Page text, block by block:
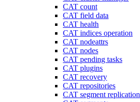
CAT count
CAT field data
CAT health
CAT indices operation
CAT nodeattrs
CAT nodes
CAT pending tasks
CAT plugins
CAT recovery
CAT repositories
CAT segment replication